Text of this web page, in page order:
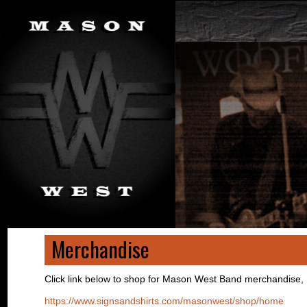
Merchandise
Click link below to shop for Mason West Band merchandise,
https://www.signsandshirts.com/masonwest/shop/home